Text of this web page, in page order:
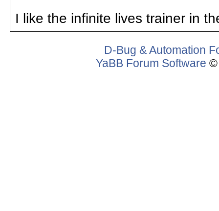
I like the infinite lives trainer in
D-Bug & Automation
YaBB Forum Software ©